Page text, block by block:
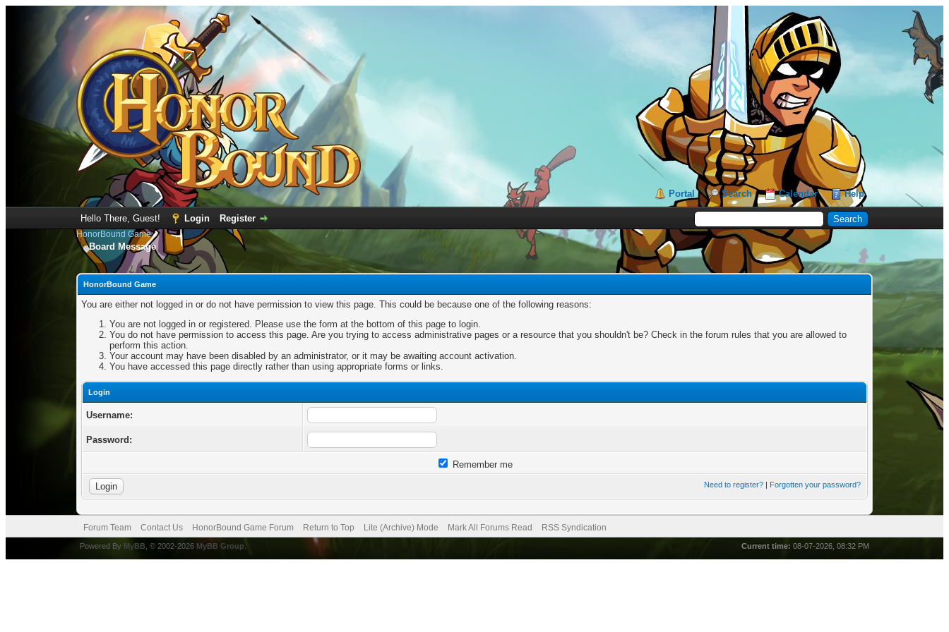
Portal Search Calendar Help
Hello There, Guest! Login Register
HonorBound Game
Board Message
HonorBound Game
You are either not logged in or do not have permission to view this page. This could be because one of the following reasons:
You are not logged in or registered. Please use the form at the bottom of this page to login.
You do not have permission to access this page. Are you trying to access administrative pages or a resource that you shouldn't be? Check in the forum rules that you are allowed to
perform this action.
Your account may have been disabled by an administrator, or it may be awaiting account activation.
You have accessed this page directly rather than using appropriate forms or links.
Login
Username:
Password:
Remember me
Need to register?| Forgotten your password?
Forum Team Contact Us HonorBound Game Forum Return to Top Lite (Archive) Mode Mark All Forums Read RSS Syndication
Current time: 08-07-2026, 08:32 PM
Powered By MyBB, © 2002-2026 MyBB Group